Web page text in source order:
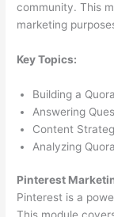
community. This
marketing
Key Topics:
Building a
Answering
Content
Analyzing
Pinterest
Pinterest is a